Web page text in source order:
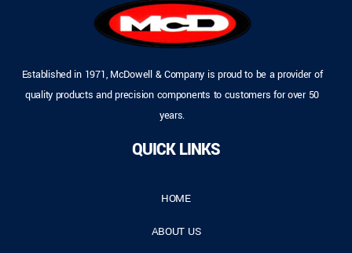
Established in 1971, McDowell & Company is proud to be a provider of
quality products and precision components to customers for over 50
years.
QUICK LINKS
HOME
ABOUT US